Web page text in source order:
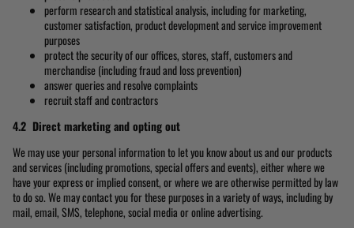
perform research and statistical analysis, including for marketing,
customer satisfaction, product development and service improvement
purposes
protect the security of our offices, stores, staff, customers and
merchandise (including fraud and loss prevention)
answer queries and resolve complaints
recruit staff and contractors
4.2 Direct marketing and opting out
We may use your personal information to let you know about us and our products
and services (including promotions, special offers and events), either where we
have your express or implied consent, or where we are otherwise permitted by law
to do so. We may contact you for these purposes in a variety of ways, including by
mail, email, SMS, telephone, social media or online advertising.